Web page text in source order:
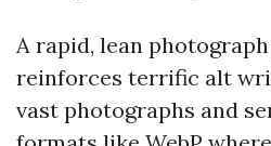
A rapid, lean
reinforces terrific alt
vast photographs and